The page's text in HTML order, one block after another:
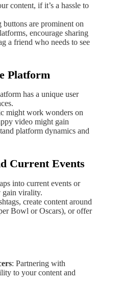
content, if it’s a hassle to
buttons are prominent on
encourage sharing
a friend who needs to see
Platform
has a unique user
might work wonders on
video might gain
platform dynamics and
Current Events
into current events or
gain virality.
create content around
Bowl or Oscars), or offer
: Partnering with
to your content and